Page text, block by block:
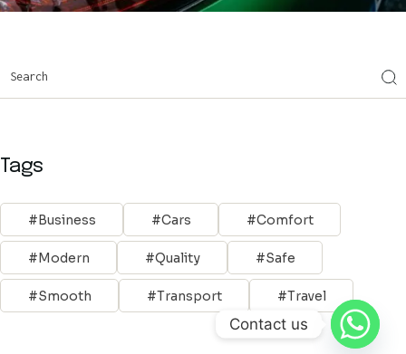
Tags
Business Cars Comfort
Modern Quality Safe
Smooth Transport Travel
Contact us